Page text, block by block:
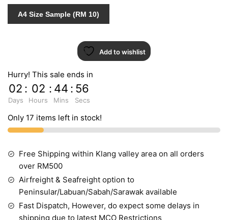
INDENT
quantity
A4 Size Sample (RM 10)
Add to wishlist
Hurry! This sale ends in
02
Days
: 02
Hours
: 44
Mins
: 55
Secs
Only 17 items left in stock!
Free Shipping within Klang valley area on all orders
over RM500
Airfreight & Seafreight option to
Peninsular/Labuan/Sabah/Sarawak available
Fast Dispatch, However, do expect some delays in
shipping due to latest MCO Restrictions